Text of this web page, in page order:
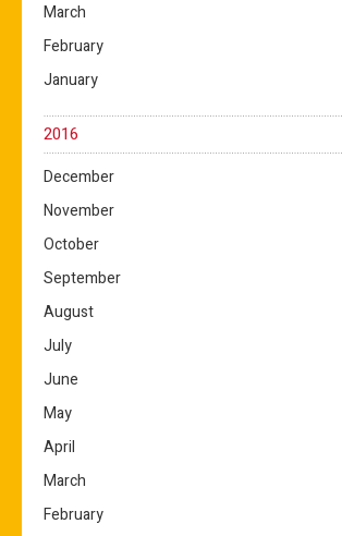
March
February
January
2016
December
November
October
September
August
July
June
May
April
March
February